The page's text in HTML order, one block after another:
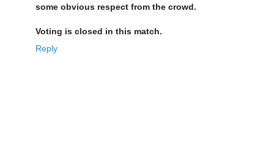
some obvious respect from the crowd.
Voting is closed in this match.
Reply